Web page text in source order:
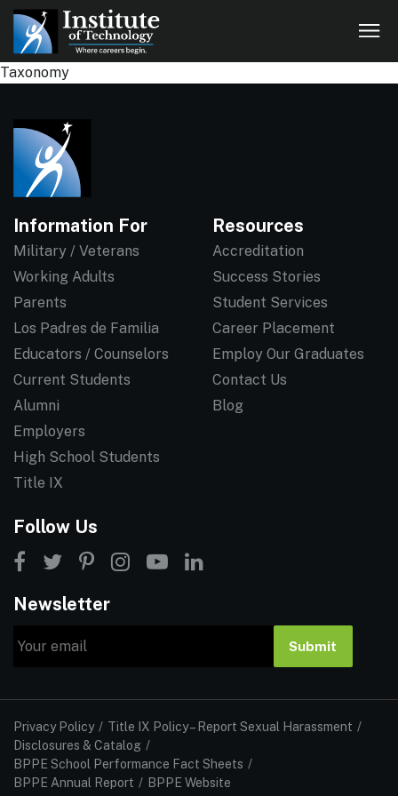
Taxonomy
Information For
Military / Veterans
Working Adults
Parents
Los Padres de Familia
Educators / Counselors
Current Students
Alumni
Employers
High School Students
Title IX
Resources
Accreditation
Success Stories
Student Services
Career Placement
Employ Our Graduates
Contact Us
Blog
Follow Us
Newsletter
Submit
Privacy Policy
Title IX Policy – Report Sexual Harassment
Disclosures & Catalog
BPPE School Performance Fact Sheets
BPPE Annual Report
BPPE Website